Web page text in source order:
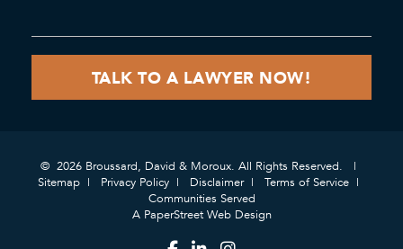
© 2026 Broussard, David & Moroux. All Rights Reserved.
Sitemap
Privacy Policy Disclaimer
Terms of Service
Communities Served
A PaperStreet Web Design